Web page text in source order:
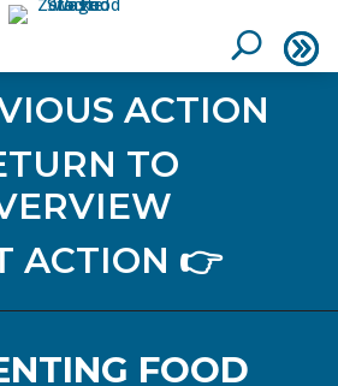
ACTION
TO
ACTION 👉
FOOD